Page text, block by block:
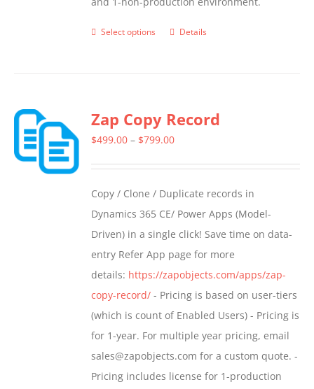
Select options
This
variants.
The
be
chosen
on
the
product
page
Details
Zap Copy Record
$499.00 – $799.00Price
through
$799.00
Copy / Clone / Duplicate records in
Dynamics 365 CE/ Power Apps (Model-
Driven) in a single click! Save time on data-
entry Refer App page for more
details: https://zapobjects.com/apps/zap-
copy-record/ - Pricing is based on user-tiers
(which is count of Enabled Users) - Pricing is
for 1-year. For multiple year pricing, email
sales@zapobjects.com for a custom quote. -
Pricing includes license for 1-production